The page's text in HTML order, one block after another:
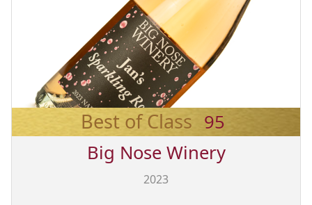
Best of Class 95
Big Nose Winery
2023